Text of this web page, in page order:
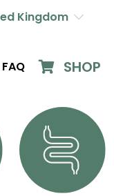
Kingdom
FAQ SHOP